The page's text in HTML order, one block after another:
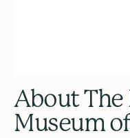
About The
Museum